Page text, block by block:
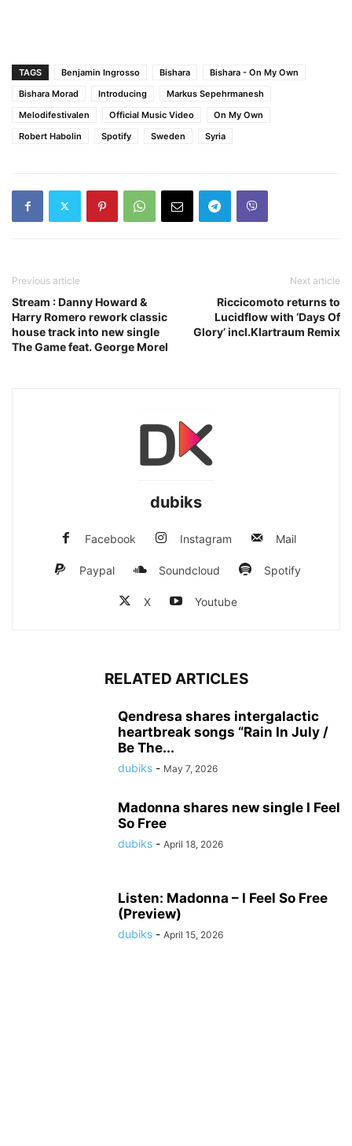
TAGS Benjamin Ingrosso Bishara
Bishara - On My Own
Bishara Morad
Introducing
Markus Sepehrmanesh
Melodifestivalen
Official Music Video
On My Own
Robert Habolin
Spotify Sweden Syria
Previous article
Stream : Danny Howard &
Harry Romero rework classic
house track into new single
The Game feat. George Morel
Next article
Riccicomoto returns to
Lucidflow with ‘Days Of
Glory’ incl.Klartraum Remix
dubiks
Facebook Instagram Mail
Paypal Soundcloud Spotify
X Youtube
RELATED ARTICLES
Qendresa shares intergalactic
heartbreak songs “Rain In July /
Be The...
dubiks - May 7, 2026
Madonna shares new single I Feel
So Free
dubiks - April 18, 2026
Listen: Madonna – I Feel So Free
(Preview)
dubiks - April 15, 2026